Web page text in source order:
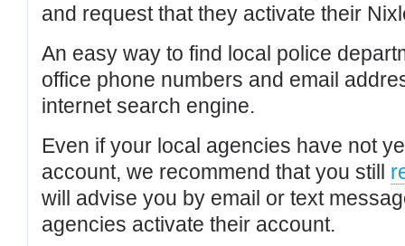
and request that they activate their
An easy way to find local police
office phone numbers and email
internet search engine.
Even if your local agencies have not
account, we recommend that you still
will advise you by email or text
agencies activate their account.